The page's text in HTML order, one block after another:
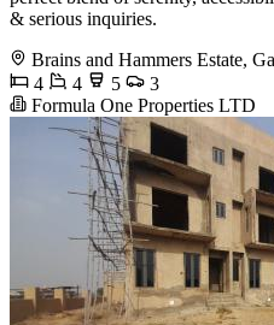
& serious inquiries.
Brains and Hammers Estate,
4
4 5
3
Formula One Properties LTD